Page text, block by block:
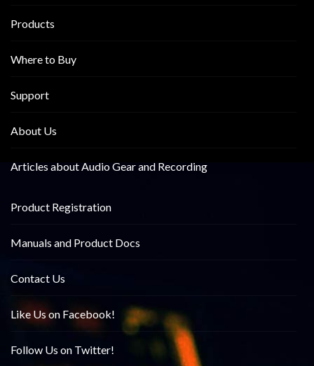
Products
Where to Buy
Support
About Us
Articles about Audio Gear and Recording
Product Registration
Manuals and Product Docs
Contact Us
Like Us on Facebook!
Follow Us on Twitter!